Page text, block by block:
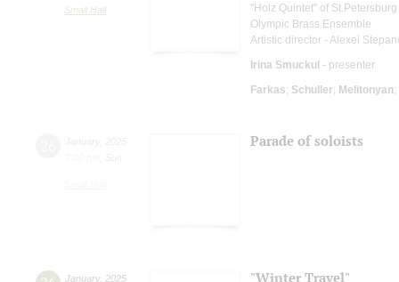
Small Hall
"Holz Quintet" of
Olympic Brass Ensemble
Artistic director - Alexei
Irina Smuckul - presenter
Farkas; Schuller; Melitonyan;
Sun
Parade of soloists
January, 2025
"Winter Travel"